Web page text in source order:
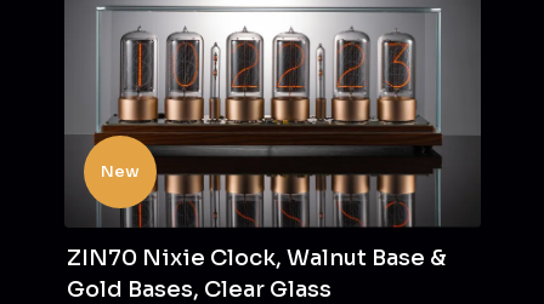
New
ZIN70 Nixie Clock, Walnut Base &
Gold Bases, Clear Glass